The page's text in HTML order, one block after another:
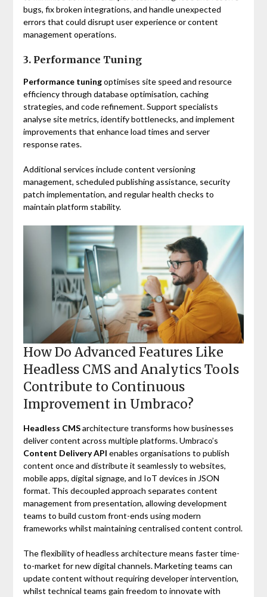
bugs, fix broken integrations, and handle unexpected
errors that could disrupt user experience or content
management operations.
3. Performance Tuning
Performance tuningoptimises site speed and resource
efficiency through database optimisation, caching
strategies, and code refinement. Support specialists
analyse site metrics, identify bottlenecks, and implement
improvements that enhance load times and server
response rates.
Additional services include content versioning
management, scheduled publishing assistance, security
patch implementation, and regular health checks to
maintain platform stability.
How Do Advanced Features Like
Headless CMS and Analytics Tools
Contribute to Continuous
Improvement in Umbraco?
Headless CMSarchitecture transforms how businesses
deliver content across multiple platforms. Umbraco’s
Content Delivery API enables organisations to publish
content once and distribute it seamlessly to websites,
mobile apps, digital signage, and IoT devices in JSON
format. This decoupled approach separates content
management from presentation, allowing development
teams to build custom front-ends using modern
frameworks whilst maintaining centralised content control.
The flexibility of headless architecture means faster time-
to-market for new digital channels. Marketing teams can
update content without requiring developer intervention,
whilst technical teams gain freedom to innovate with